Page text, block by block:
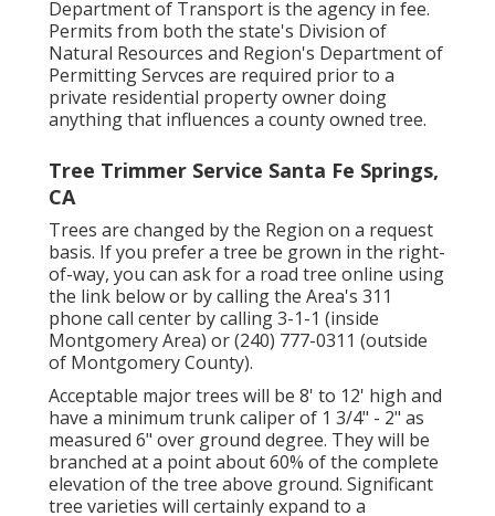
Department of Transport is the agency in fee.
Permits from both the state's Division of
Natural Resources and Region's Department of
Permitting Servces are required prior to a
private residential property owner doing
anything that influences a county owned tree.
Tree Trimmer Service Santa Fe Springs,
CA
Trees are changed by the Region on a request
basis. If you prefer a tree be grown in the right-
of-way, you can ask for a road tree online using
the link below or by calling the Area's 311
phone call center by calling 3-1-1 (inside
Montgomery Area) or (240) 777-0311 (outside
of Montgomery County).
Acceptable major trees will be 8' to 12' high and
have a minimum trunk caliper of 1 3/4" - 2" as
measured 6" over ground degree. They will be
branched at a point about 60% of the complete
elevation of the tree above ground. Significant
tree varieties will certainly expand to a